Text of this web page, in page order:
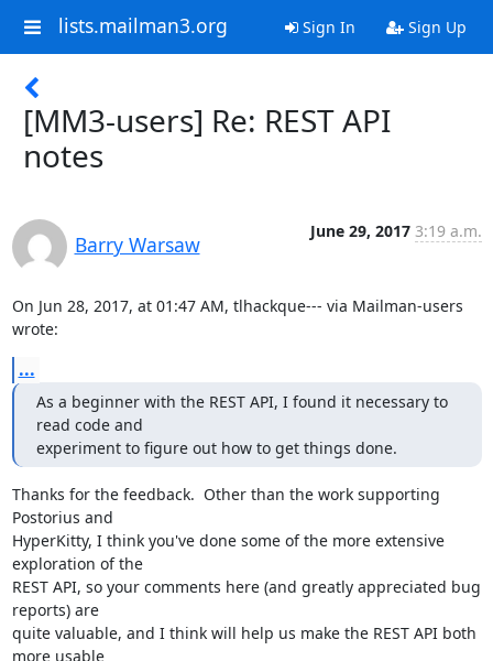
lists.mailman3.org Sign In Sign Up
[MM3-users] Re: REST API
notes
Barry Warsaw
June 29, 2017 3:19 a.m.
On Jun 28, 2017, at 01:47 AM, tlhackque--- via Mailman-users
wrote:
...
As a beginner with the REST API, I found it necessary to
read code and
experiment to figure out how to get things done.
Thanks for the feedback.  Other than the work supporting
Postorius and
HyperKitty, I think you've done some of the more extensive
exploration of the
REST API, so your comments here (and greatly appreciated bug
reports) are
quite valuable, and I think will help us make the REST API both
more usable